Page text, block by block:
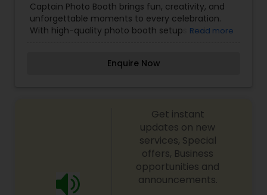
Captain Photo Booth brings fun, creativity, and
unforgettable moments to every celebration.
With high-quality photo booth setups and
share. From private parties to large events, the
Read more
Enquire Now
Get instant
updates on new
services, Special
offers, Business
opportunities and
announcements.